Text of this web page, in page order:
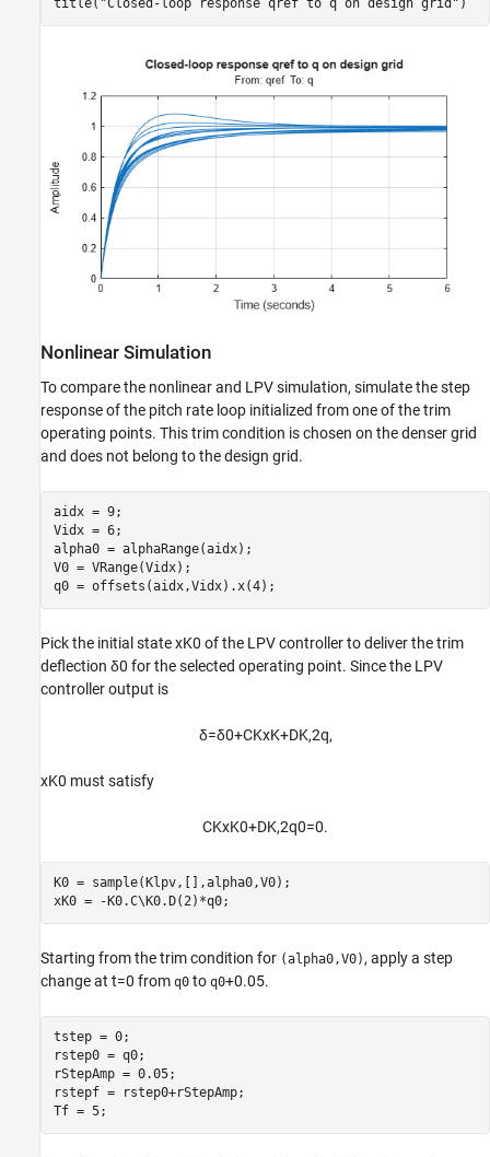
title( "Closed-loop response qref to q on design grid" )
Nonlinear Simulation
To compare the nonlinear and LPV simulation, simulate the step
response of the pitch rate loop initialized from one of the trim
operating points. This trim condition is chosen on the denser grid
and does not belong to the design grid.
aidx = 9;
Vidx = 6;
alpha0 = alphaRange(aidx);
V0 = VRange(Vidx);
q0 = offsets(aidx,Vidx).x(4);
Pick the initial statexK0 of the LPV controller to deliver the trim
deflection δ0 for the selected operating point. Since the LPV
controller output is
δ=δ0+CKxK+DK,2q,
xK0 must satisfy
CKxK0+DK,2q0=0.
K0 = sample(Klpv,[],alpha0,V0);
xK0 = -K0.C\K0.D(2)*q0;
Starting from the trim condition for (alpha0,V0) , apply a step
change at t=0 from q0 to q0+0.05.
tstep = 0;
rstep0 = q0;
rStepAmp = 0.05;
rstepf = rstep0+rStepAmp;
Tf = 5;